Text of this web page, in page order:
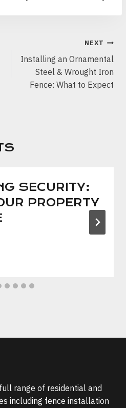
NEXT
Installing an Ornamental
Steel & Wrought Iron
Fence: What to Expect
SECURITY:
PROPERTY
range of residential and
including fence installation